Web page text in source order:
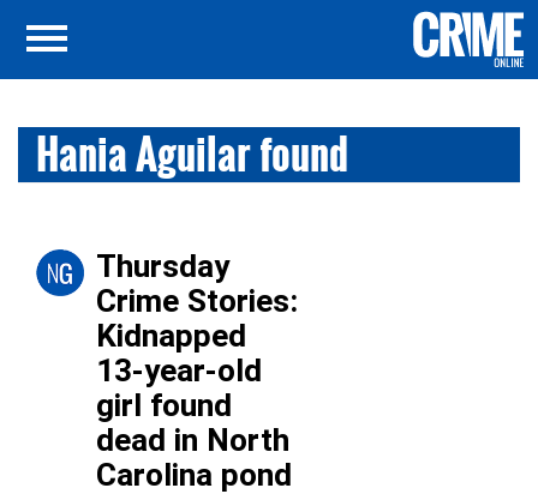
Hania Aguilar found
Thursday
Crime Stories:
Kidnapped
13-year-old
girl found
dead in North
Carolina pond